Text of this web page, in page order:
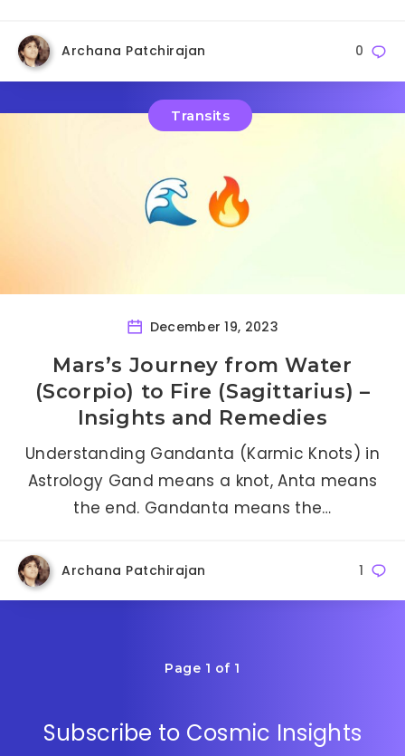
Archana Patchirajan 0
Transits
December 19, 2023
Mars’s Journey from Water
(Scorpio) to Fire (Sagittarius) –
Insights and Remedies
Understanding Gandanta (Karmic Knots) in
Astrology Gand means a knot, Anta means
the end. Gandanta means the…
Archana Patchirajan 1
Page 1 of 1
Subscribe to Cosmic Insights